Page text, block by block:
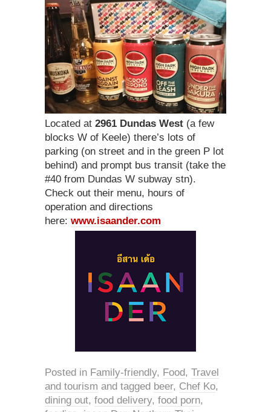
Located at 2961 Dundas West (a few
blocks W of Keele) there’s lots of
parking (on street and in the green P lot
behind) and prompt bus transit (take the
#40 from Dundas W subway stn).
Check out their menu, hours of
operation and directions
here: www.isaander.com
Posted in Family-friendly, Food, Travel
and tourism and tagged beer, Chef Ko,
dining out, food delivery, food porn,